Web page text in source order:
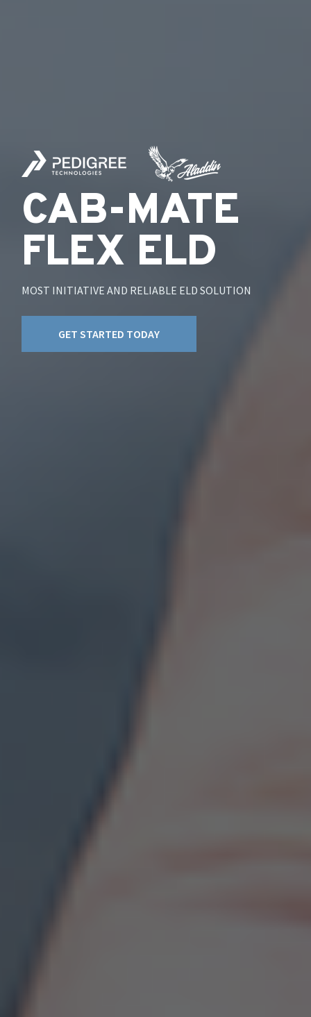
CAB-MATE
FLEX ELD
MOST INITIATIVE AND RELIABLE ELD SOLUTION
GET STARTED TODAY